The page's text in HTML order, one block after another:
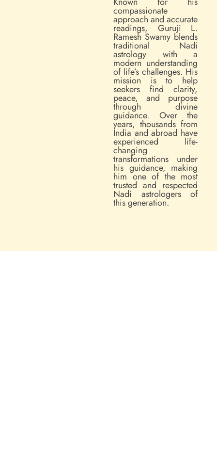
compassionate
approach and accurate
readings, Guruji L.
Ramesh Swamy blends
traditional Nadi
astrology with a
modern understanding
of life’s challenges. His
mission is to help
seekers find clarity,
peace, and purpose
through divine
guidance. Over the
years, thousands from
India and abroad have
experienced life-
changing
transformations under
his guidance, making
him one of the most
trusted and respected
Nadi astrologers of
this generation.